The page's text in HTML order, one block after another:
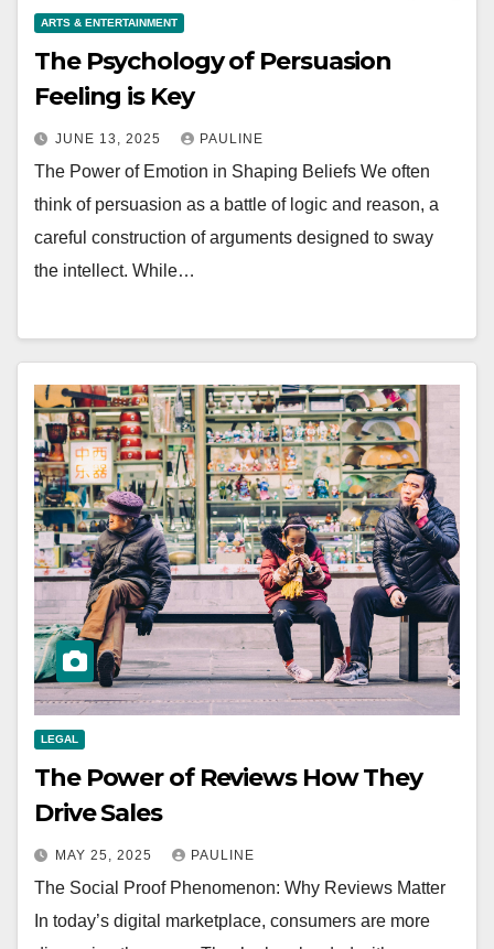
ARTS & ENTERTAINMENT
The Psychology of Persuasion
Feeling is Key
JUNE 13, 2025 PAULINE
The Power of Emotion in Shaping Beliefs We often
think of persuasion as a battle of logic and reason, a
careful construction of arguments designed to sway
the intellect. While…
LEGAL
The Power of Reviews How They
Drive Sales
MAY 25, 2025 PAULINE
The Social Proof Phenomenon: Why Reviews Matter
In today’s digital marketplace, consumers are more